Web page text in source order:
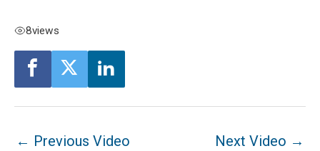
8views
Post
← Previous Video Next Video →